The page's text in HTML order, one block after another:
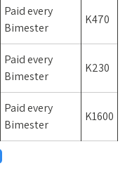
Paid every
Bimester
K470
Paid every
Bimester
K230
Paid every
Bimester
K1600